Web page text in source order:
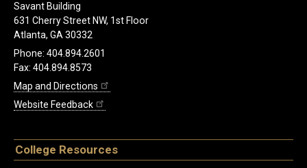
Savant Building
631 Cherry Street NW, 1st Floor
Atlanta, GA 30332
Phone: 404.894.2601
Fax: 404.894.8573
Map and Directions
Website Feedback
College Resources